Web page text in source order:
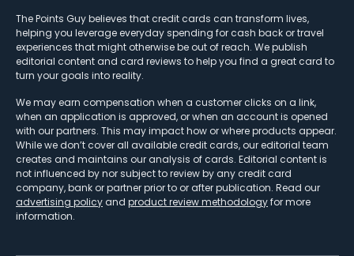
The Points Guy believes that credit cards can transform lives,
helping you leverage everyday spending for cash back or travel
experiences that might otherwise be out of reach. We publish
editorial content and card reviews to help you find a great card to
turn your goals into reality.
We may earn compensation when a customer clicks on a link,
when an application is approved, or when an account is opened
with our partners. This may impact how or where products appear.
While we don’t cover all available credit cards, our editorial team
creates and maintains our analysis of cards. Editorial content is
not influenced by nor subject to review by any credit card
company, bank or partner prior to or after publication. Read our
advertising policy and product review methodologyfor more
information.